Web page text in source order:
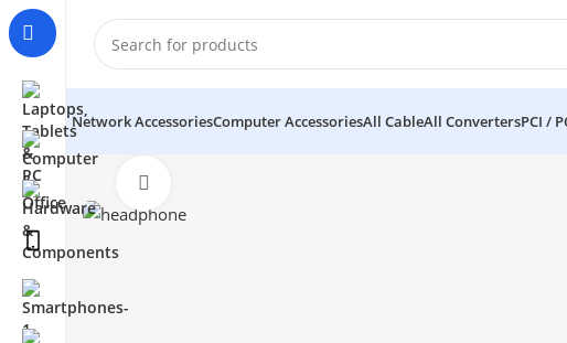
Network AccessoriesComputer AccessoriesAll CableAll ConvertersPCI /